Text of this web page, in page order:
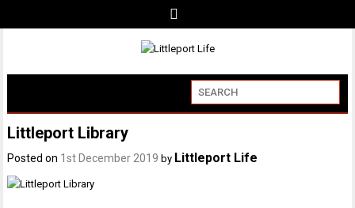
Littleport Library
Posted on 1st December 2019 by Littleport Life